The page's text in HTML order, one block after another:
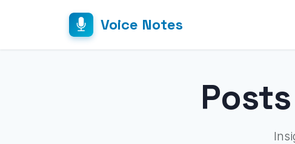
Voice Notes